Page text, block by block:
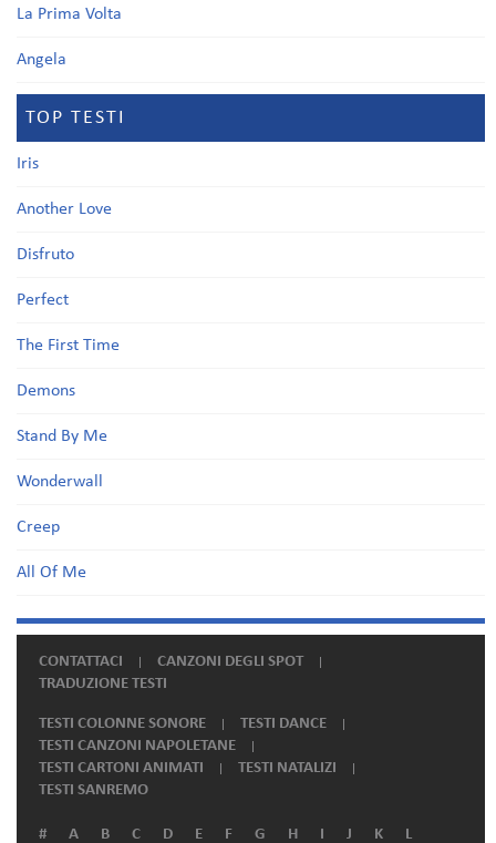
La Prima Volta
Angela
TOP TESTI
Iris
Another Love
Disfruto
Perfect
The First Time
Demons
Stand By Me
Wonderwall
Creep
All Of Me
CONTATTACI
CANZONI DEGLI SPOT
TRADUZIONE TESTI
TESTI COLONNE SONORE
TESTI DANCE
TESTI CANZONI NAPOLETANE
TESTI CARTONI ANIMATI
TESTI NATALIZI
TESTI SANREMO
# A B C D E F G H I J K L